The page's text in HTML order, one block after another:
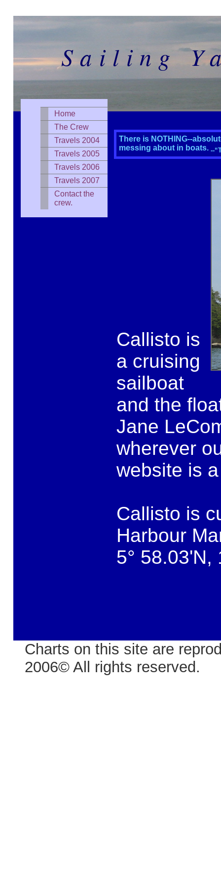
Sailing
Home
The Crew
Travels 2004
Travels 2005
Travels 2006
Travels 2007
Contact the
crew.
There is NOTHING--
messing about in boats.--
Callisto is
a cruising
sailboat
and the
Jane
wherever
website is
Callisto is
Harbour
5° 58.03'N,
Charts on this site are
2006© All rights reserved.